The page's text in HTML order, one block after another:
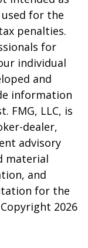
for the
penalties.
for
individual
and
information
FMG, LLC, is
dealer,
advisory
material
and
for the
2026